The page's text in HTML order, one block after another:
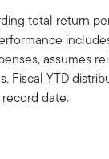
total return
assumes
Fiscal YTD
date.